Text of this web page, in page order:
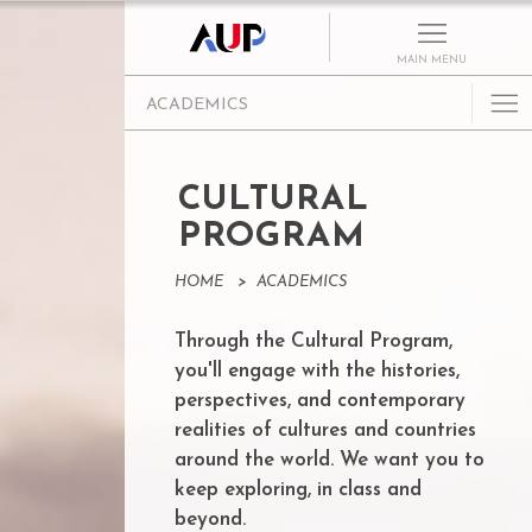
MAIN MENU
ACADEMICS
Graduate Programs
Cultural Program
Research Centers
Departments
Academic Resources
Paris as Classroom
ACE Center
CULTURAL
PROGRAM
HOME > ACADEMICS
Through the Cultural Program,
you'll engage with the histories,
perspectives, and contemporary
realities of cultures and countries
around the world. We want you to
keep exploring, in class and
beyond.